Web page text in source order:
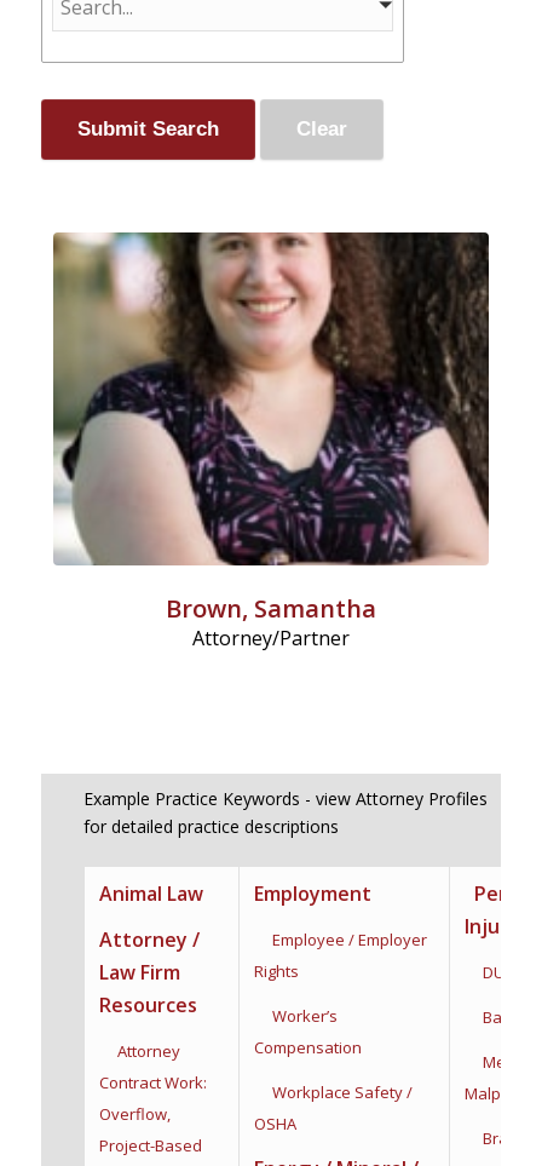
Brown, Samantha
Attorney/Partner
Example Practice Keywords - view Attorney Profiles
for detailed practice descriptions
Animal Law
Attorney /
Law Firm
Resources
Attorney
Contract Work:
Overflow,
Project-Based
Employment
Employee / Employer
Rights
Worker’s
Compensation
Workplace Safety /
OSHA
Injury
DUI /
Bad
Medical
Brain